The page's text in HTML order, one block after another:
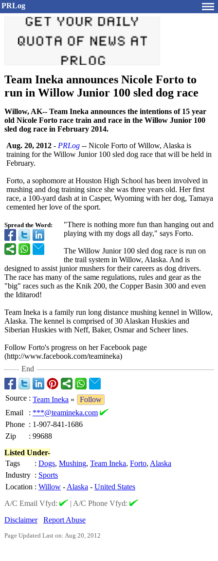
PRLog
Team Ineka announces Nicole Forto to
run in Willow Junior 100 sled dog race
Willow, AK-- Team Ineka announces the intentions of 15 year
old Nicole Forto race train and race in the Willow Junior 100
sled dog race in February 2014.
Spread the Word:
Aug. 20, 2012 - PRLog -- Nicole Forto of Willow, Alaska is
training for the Willow Junior 100 sled dog race that will be held in
February.
Forto, a sophomore at Houston High School has been involved in
mushing and dog training since she was three years old. Her first
race, a 100-yard dash at in Casper, Wyoming with her dog, Tamaya
cemented her love of the sport.
"There is nothing more fun than hanging out and
playing with my dogs all day," says Forto.
The Willow Junior 100 sled dog race is run on
the trail system in Willow, Alaska. And is
designed to assist junior mushers for their careers as dog drivers.
The race has many of the same regulations, rules and gear as the
"big" races such as the Knik 200, the Copper Basin 300 and even
the Iditarod!
Team Ineka is a family run long distance mushing kennel in Willow,
Alaska. The kennel is comprised of 30 Alaskan Huskies and
Siberian Huskies with Neff, Baker, Osmar and Scheer lines.
Follow Forto's progress on her Facebook page
(http://www.facebook.com/teamineka)
End
Source : Team Ineka »
Follow
Email
: ***@teamineka.com
Phone : 1-907-841-1686
Zip
: 99688
Listed Under-
Tags
: Dogs, Mushing, Team Ineka, Forto, Alaska
Industry : Sports
Location : Willow - Alaska - United States
A/C Email Vfyd:
| A/C Phone Vfyd:
Disclaimer
Report Abuse
Page Updated Last on: Aug 20, 2012